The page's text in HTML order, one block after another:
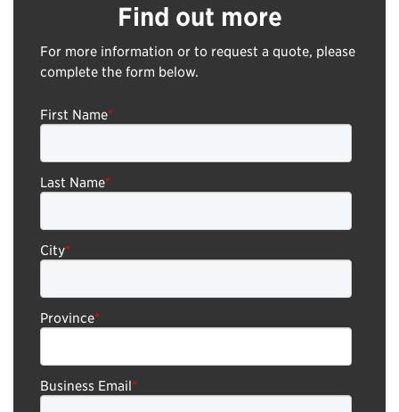
Find out more
For more information or to request a quote, please
complete the form below.
First Name*
Last Name*
City*
Province*
Business Email*